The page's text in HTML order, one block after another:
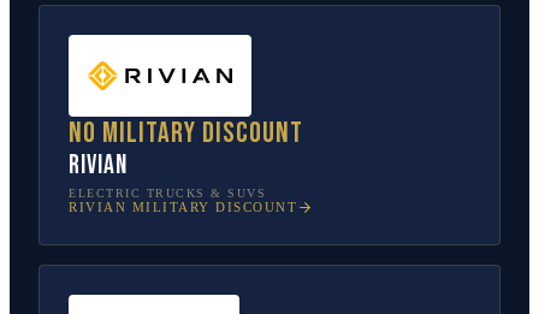
No military discount
Rivian
ELECTRIC TRUCKS & SUVS
RIVIAN MILITARY DISCOUNT